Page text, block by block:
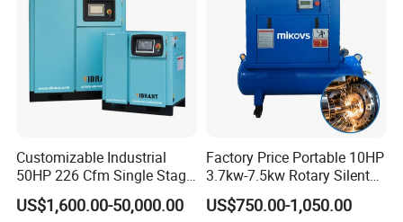
Customizable Industrial
50HP 226 Cfm Single Stage
Air Cooled Rotary Screw Air
Compressor For Sale
US$1,600.00-50,000.00
Factory Price Portable 10HP
3.7kw-7.5kw Rotary Silent
Low Noise Tank Compresor
De Aire Screw Air
US$750.00-1,050.00